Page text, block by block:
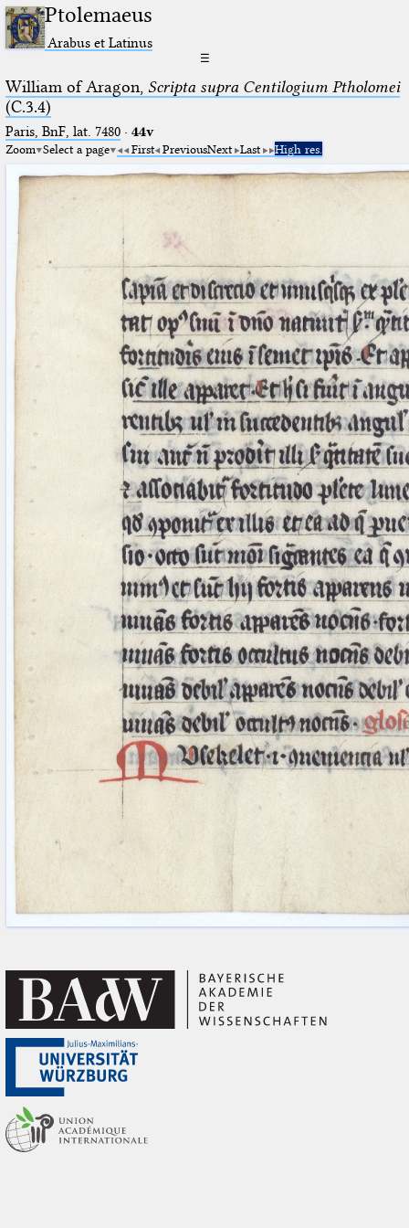
Ptolemaeus
Arabus et Latinus
☰
William of Aragon, Scripta supra Centilogium Ptholomei
(C.3.4)
Paris, BnF, lat. 7480· 44v
Zoom Select a page First PreviousNext Last High res.